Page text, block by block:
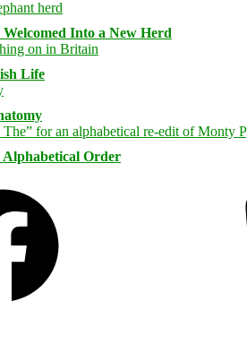
Into a New Herd
Life
Alphabetical Order